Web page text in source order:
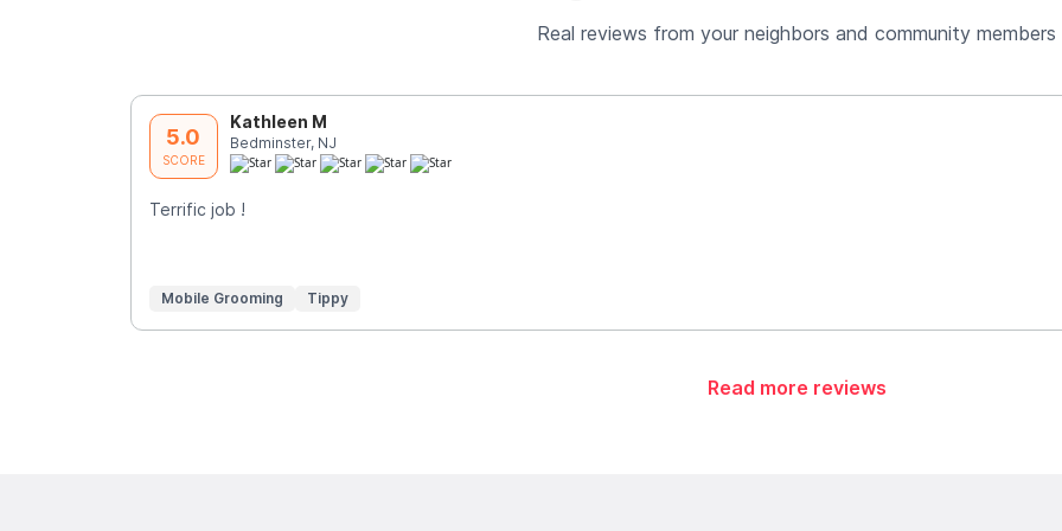
Real reviews from your neighbors and community members
5.0
SCORE
Kathleen M
Bedminster, NJ
Terrific job !
Mobile Grooming Tippy
Read more reviews